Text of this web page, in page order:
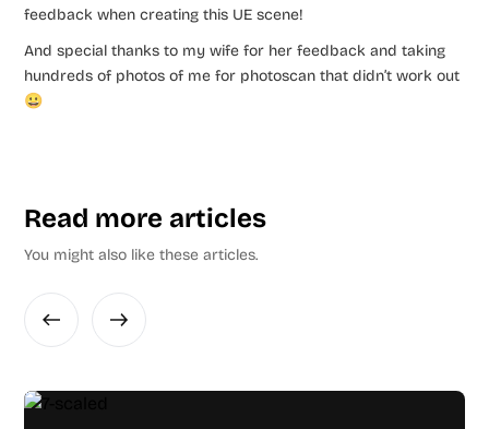
feedback when creating this UE scene!
And special thanks to my wife for her feedback and taking
hundreds of photos of me for photoscan that didn’t work out
😀
Read more articles
You might also like these articles.